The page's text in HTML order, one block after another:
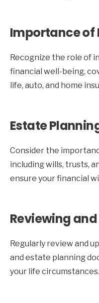
Importance of
Recognize the role of
financial well-being,
life, auto, and home
Estate
Consider the
including wills, trusts,
ensure your financial
Reviewing
Regularly review and
and estate planning
your life circumstances.